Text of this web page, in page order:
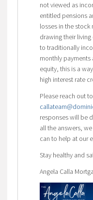
not viewed as
entitled pensions
losses in the stock
drawing their
to traditionally
monthly payments
equity, this is a
high interest rate
Please reach out
responses will be
all the answers,
can to help at our
Stay healthy and
Angela Calla